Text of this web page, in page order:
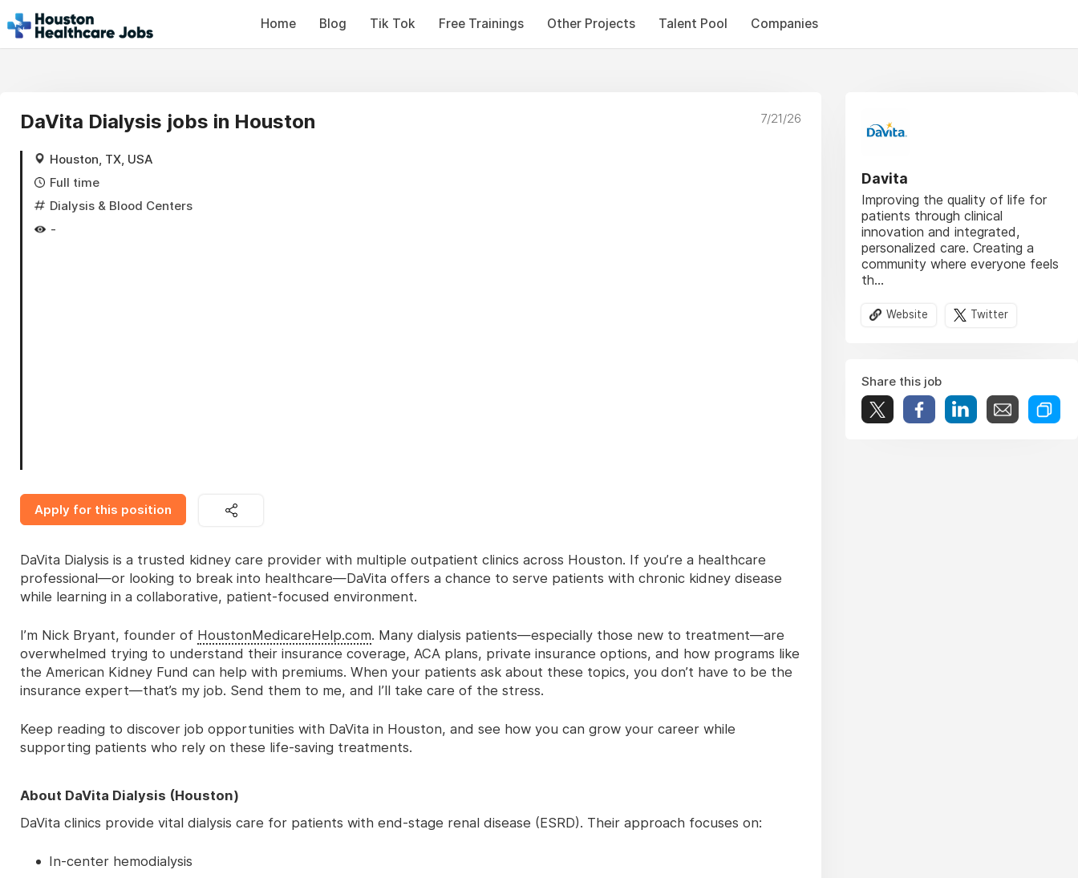
Home Blog Tik Tok Free Trainings Other Projects Talent Pool Companies
DaVita Dialysis jobs in Houston
Houston, TX, USA
Full time
Dialysis & Blood Centers
-
7/21/26
Apply for this position
DaVita Dialysis is a trusted kidney care provider with multiple outpatient clinics across Houston. If you’re a healthcare
professional—or looking to break into healthcare—DaVita offers a chance to serve patients with chronic kidney disease
while learning in a collaborative, patient-focused environment.
I’m Nick Bryant, founder of HoustonMedicareHelp.com. Many dialysis patients—especially those new to treatment—are
overwhelmed trying to understand their insurance coverage, ACA plans, private insurance options, and how programs like
the American Kidney Fund can help with premiums. When your patients ask about these topics, you don’t have to be the
insurance expert—that’s my job. Send them to me, and I’ll take care of the stress.
Keep reading to discover job opportunities with DaVita in Houston, and see how you can grow your career while
supporting patients who rely on these life-saving treatments.
About DaVita Dialysis (Houston)
DaVita clinics provide vital dialysis care for patients with end-stage renal disease (ESRD). Their approach focuses on:
In-center hemodialysis
Davita
Improving the quality of life for
patients through clinical
innovation and integrated,
personalized care. Creating a
community where everyone feels
th...
Website Twitter
Share this job